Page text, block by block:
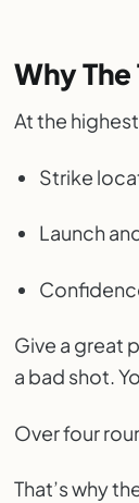
Why The
At the
Strike
Launch
Give a great
a bad shot.
Over four
That’s why